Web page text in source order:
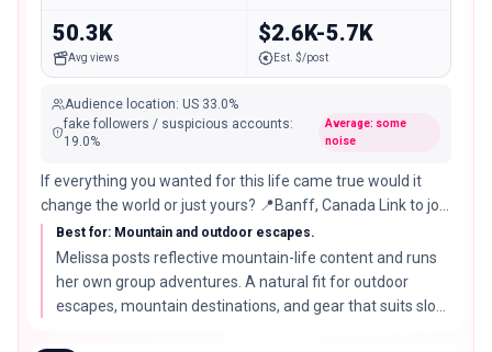
50.3K
Avg views
$2.6K-5.7K
Est. $/post
Audience location: US 33.0%
fake followers / suspicious accounts:
19.0%
Average: some
noise
If everything you wanted for this life came true would it
change the world or just yours? 📍Banff, Canada Link to join
my upcoming adventure ⇩🧸🌲
Best for: Mountain and outdoor escapes.
Melissa posts reflective mountain-life content and runs
her own group adventures. A natural fit for outdoor
escapes, mountain destinations, and gear that suits slow,